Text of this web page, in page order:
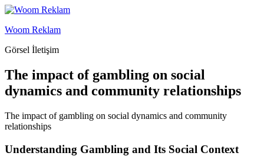
İçeriğe
Woom Reklam
Görsel İletişim
The impact of gambling on social
dynamics and community relationships
The impact of gambling on social dynamics and community
relationships
Understanding Gambling and Its Social Context